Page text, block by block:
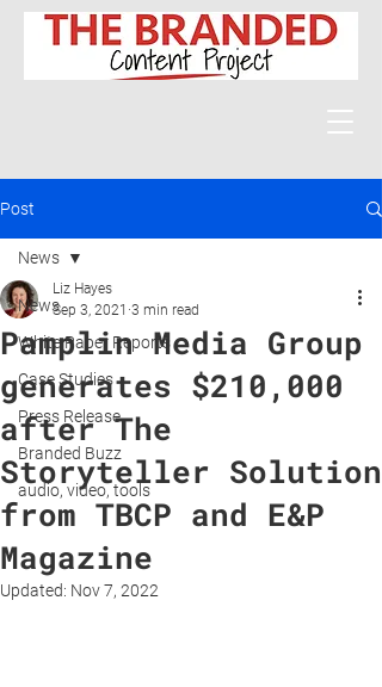
Post
News
White Paper Reports
Case Studies
Press Release
Branded Buzz
audio, video, tools
News
Pamplin Media Group
generates $210,000
after The
Storyteller Solution
from TBCP and E&P
Magazine
Liz Hayes
Sep 3, 2021 3 min read
Updated: Nov 7, 2022